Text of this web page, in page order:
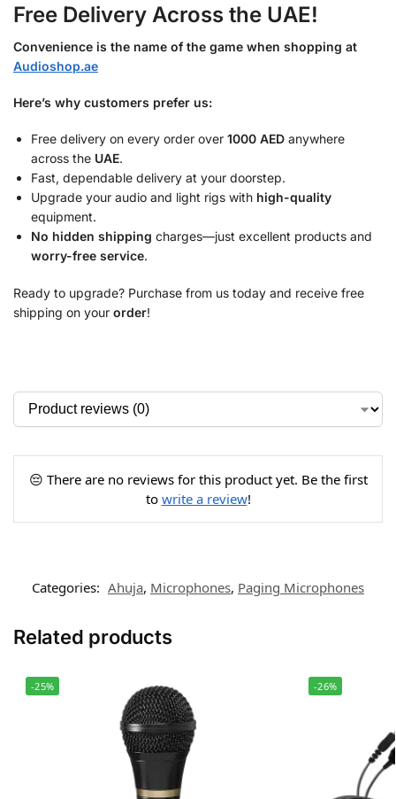
Free Delivery Across the UAE!
Convenience is the name of the game when shopping at
Audioshop.ae
Here’s why customers prefer us:
Free delivery on every order over 1000 AED anywhere
across the UAE.
Fast, dependable delivery at your doorstep.
Upgrade your audio and light rigs with high-quality
equipment.
No hidden shipping charges—just excellent products and
worry-free service.
Ready to upgrade? Purchase from us today and receive free
shipping on your order!
😔 There are no reviews for this product yet. Be the first
to write a review!
Categories: Ahuja, Microphones, Paging Microphones
Related products
-25% -26%